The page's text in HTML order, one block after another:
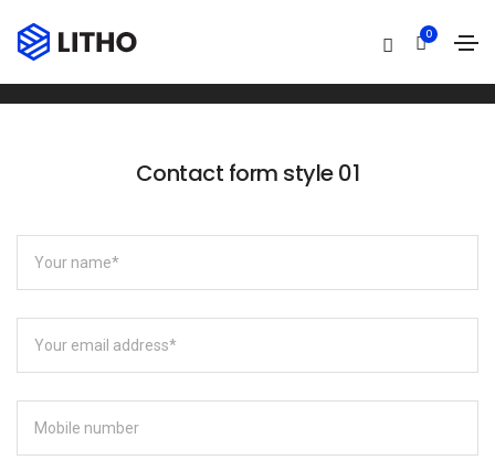
0
Contact form style 01